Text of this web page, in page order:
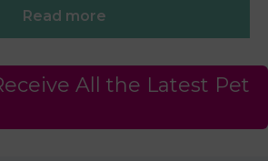
Read more
All the Latest Pet